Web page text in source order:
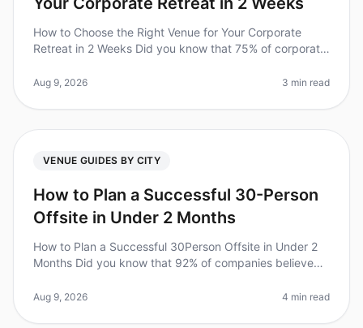
How to Choose the Right Venue for Your Corporate
Retreat in 2 Weeks Did you know that 75% of corporate
selection? In 2026,
Aug 9, 2026 3 min read
VENUE GUIDES BY CITY
How to Plan a Successful 30-Person
Offsite in Under 2 Months
How to Plan a Successful 30Person Offsite in Under 2
Months Did you know that 92% of companies believe
productivity? Yet, planning a
Aug 9, 2026 4 min read